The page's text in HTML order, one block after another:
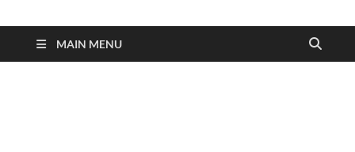
MAIN MENU